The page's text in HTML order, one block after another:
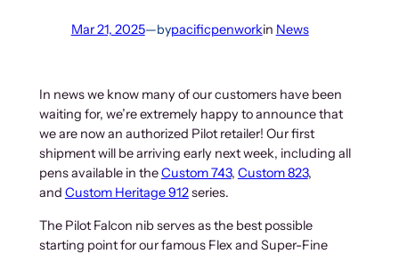
Mar 21, 2025—bypacificpenworkin News
In news we know many of our customers have been
waiting for, we’re extremely happy to announce that
we are now an authorized Pilot retailer! Our first
shipment will be arriving early next week, including all
pens available in theCustom 743, Custom 823,
and Custom Heritage 912series.
The Pilot Falcon nib serves as the best possible
starting point for our famous Flex and Super-Fine